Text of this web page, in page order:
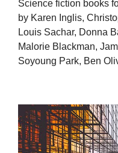
Science fiction books
by Karen Inglis,
Louis Sachar, Donna
Malorie Blackman,
Soyoung Park, Ben